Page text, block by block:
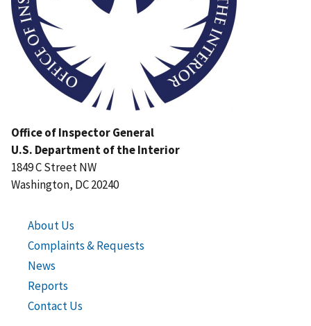
Office of Inspector General
U.S. Department of the Interior
1849 C Street NW
Washington, DC 20240
About Us
Complaints & Requests
News
Reports
Contact Us